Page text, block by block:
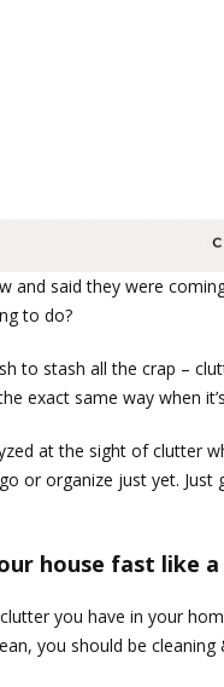
and said they were
to do?
to stash all the crap –
exact same way when
at the sight of clutter
or organize just yet. Just
house fast like
you have in your
you should be